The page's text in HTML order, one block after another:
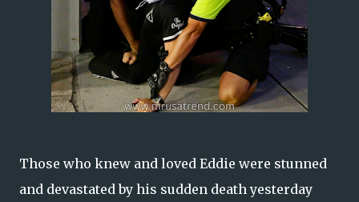
Those who knew and loved Eddie were stunned
and devastated by his sudden death yesterday